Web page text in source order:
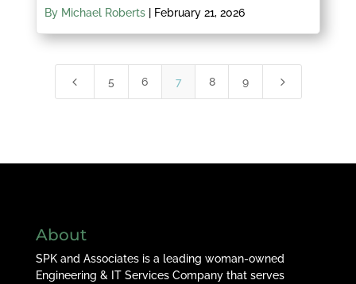
By Michael Roberts| February 21, 2026
4 5 6 7 8 9 5
About
SPK and Associates is a leading woman-owned
Engineering & IT Services Company that serves